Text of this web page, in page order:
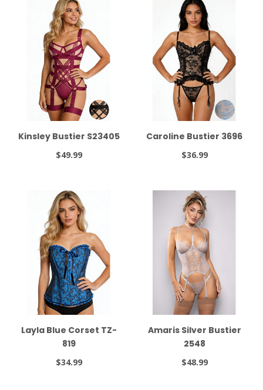
Kinsley Bustier S23405
$49.99
Caroline Bustier 3696
$36.99
Layla Blue Corset TZ-
819
$34.99
Amaris Silver Bustier
2548
$48.99